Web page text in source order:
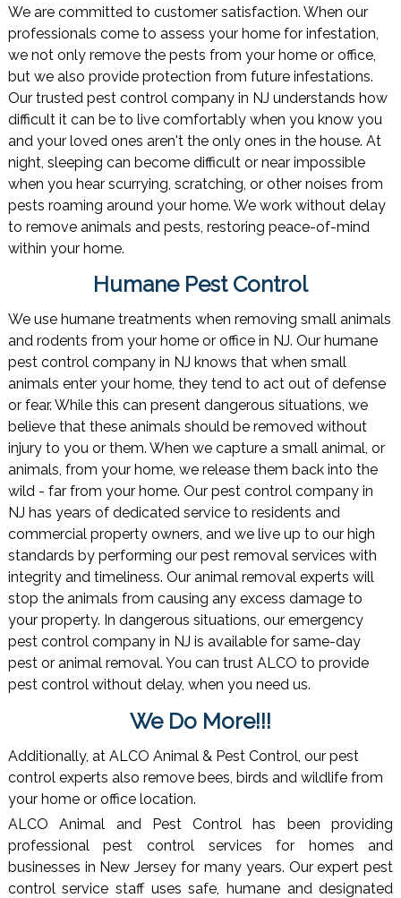
We are committed to customer satisfaction. When our
professionals come to assess your home for infestation,
we not only remove the pests from your home or office,
but we also provide protection from future infestations.
Our trusted pest control company in NJ understands how
difficult it can be to live comfortably when you know you
and your loved ones aren't the only ones in the house. At
night, sleeping can become difficult or near impossible
when you hear scurrying, scratching, or other noises from
pests roaming around your home. We work without delay
to remove animals and pests, restoring peace-of-mind
within your home.
Humane Pest Control
We use humane treatments when removing small animals
and rodents from your home or office in NJ. Our humane
pest control company in NJ knows that when small
animals enter your home, they tend to act out of defense
or fear. While this can present dangerous situations, we
believe that these animals should be removed without
injury to you or them. When we capture a small animal, or
animals, from your home, we release them back into the
wild - far from your home. Our pest control company in
NJ has years of dedicated service to residents and
commercial property owners, and we live up to our high
standards by performing our pest removal services with
integrity and timeliness. Our animal removal experts will
stop the animals from causing any excess damage to
your property. In dangerous situations, our emergency
pest control company in NJ is available for same-day
pest or animal removal. You can trust ALCO to provide
pest control without delay, when you need us.
We Do More!!!
Additionally, at ALCO Animal & Pest Control, our pest
control experts also remove bees, birds and wildlife from
your home or office location.
ALCO Animal and Pest Control has been providing
professional pest control services for homes and
businesses in New Jersey for many years. Our expert pest
control service staff uses safe, humane and designated